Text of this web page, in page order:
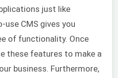
just like
CMS gives you
of functionality. Once
these features to make a
business. Furthermore,